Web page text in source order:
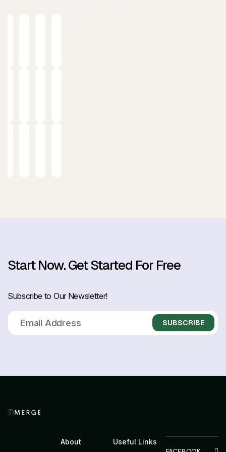
Start Now.Get Started For Free
Subscribe to Our Newsletter!
SUBSCRIBE
About Useful Links